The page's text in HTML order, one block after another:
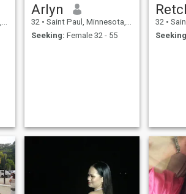
Arlyn
32 • Saint Paul, Minnesota, United States
Seeking: Female 32 - 55
32 • Saint